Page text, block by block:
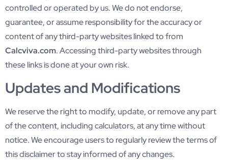
controlled or operated by us. We do not endorse,
guarantee, or assume responsibility for the accuracy or
content of any third-party websites linked to from
Calcviva.com. Accessing third-party websites through
these links is done at your own risk.
Updates and Modifications
We reserve the right to modify, update, or remove any part
of the content, including calculators, at any time without
notice. We encourage users to regularly review the terms of
this disclaimer to stay informed of any changes.